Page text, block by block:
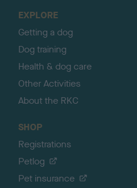
EXPLORE
Getting a dog
Dog training
Health & dog care
Other Activities
About the RKC
SHOP
Registrations
Petlog
Pet insurance